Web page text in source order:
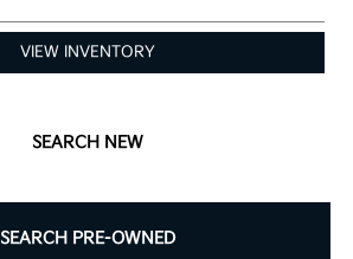
VIEW INVENTORY
SEARCH NEW
SEARCH PRE-OWNED